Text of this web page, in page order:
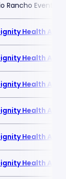
Rancho Events
Health
Health
Health
Health
Health
Health